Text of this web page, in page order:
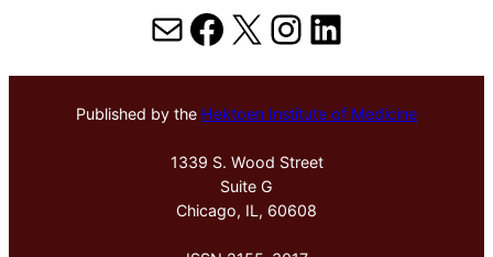
MailFacebook
X Instagram
LinkedIn
Published by the Hektoen Institute of Medicine
1339 S. Wood Street
Suite G
Chicago, IL, 60608